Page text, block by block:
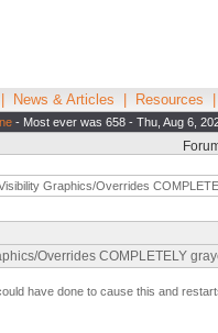
News & Articles Resources
- Most ever was 658 - Thu, Aug 6,
Graphics/Overrides
Overrides COMPLETELY
have done to cause this and